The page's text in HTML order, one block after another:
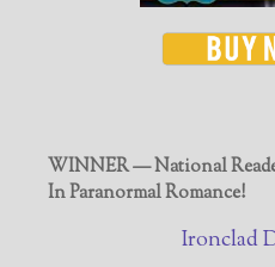
WINNER — National
In Paranormal Romance!
Ironclad